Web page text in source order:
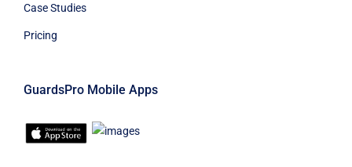
Case Studies
Pricing
GuardsPro Mobile Apps